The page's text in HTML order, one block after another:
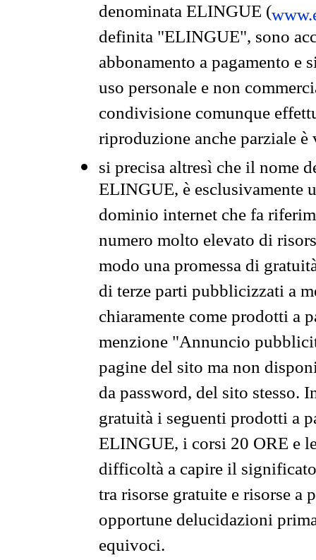
denominata ELINGUE (
definita "ELINGUE", sono
abbonamento a pagamento e
uso personale e non
condivisione comunque
riproduzione anche parziale
si precisa altresì che il nome
ELINGUE, è esclusivamente
dominio internet che fa
numero molto elevato di
modo una promessa di
di terze parti pubblicizzati a
chiaramente come prodotti a
menzione "Annuncio
pagine del sito ma non
da password, del sito stesso.
gratuità i seguenti prodotti a
ELINGUE, i corsi 20 ORE e
difficoltà a capire il
tra risorse gratuite e risorse a
opportune delucidazioni
equivoci.